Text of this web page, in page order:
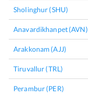
Sholinghur (SHU)
Anavardikhanpet (AVN)
Arakkonam (AJJ)
Tiruvallur (TRL)
Perambur (PER)